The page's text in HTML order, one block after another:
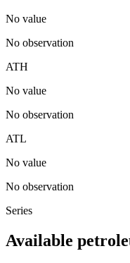
No value
No observation
ATH
No value
No observation
ATL
No value
No observation
Series
Available